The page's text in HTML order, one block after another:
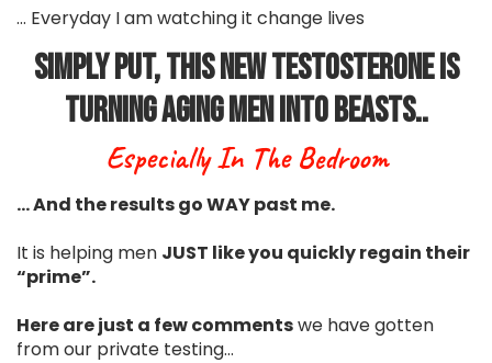
... Everyday I am watching it change lives
Simply Put, This New Testosterone Is
Turning Aging Men Into Beasts..
Especially In The Bedroom
… And the results go WAY past me.
It is helping men JUST like you quickly regain their
“prime”.
Here are just a few commentswe have gotten
from our private testing…